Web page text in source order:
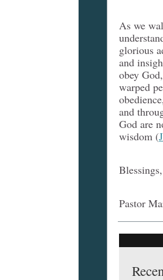
As we
glorious
and
obey
warped
and
God are
wisdom (
Blessings,
Pastor